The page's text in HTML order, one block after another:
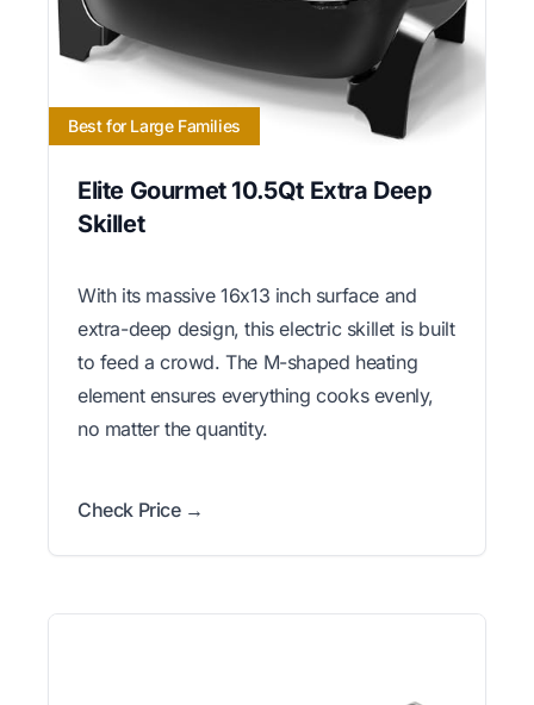
Best for Large Families
Elite Gourmet 10.5Qt Extra Deep
Skillet
With its massive 16x13 inch surface and
extra-deep design, this electric skillet is built
to feed a crowd. The M-shaped heating
element ensures everything cooks evenly,
no matter the quantity.
Check Price →